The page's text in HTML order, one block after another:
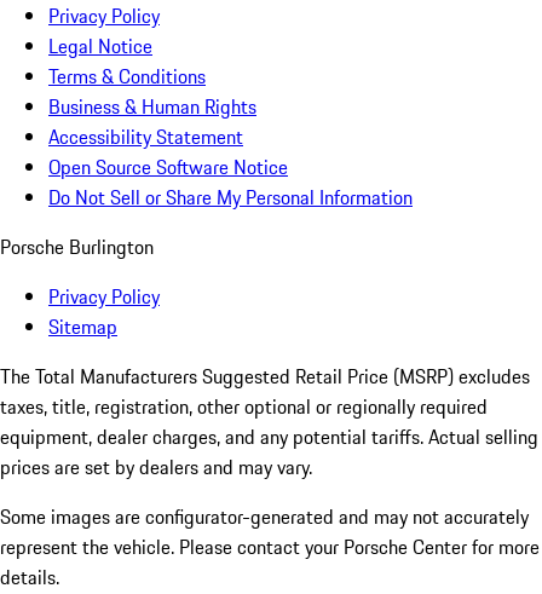
Privacy Policy
Legal Notice
Terms & Conditions
Business & Human Rights
Accessibility Statement
Open Source Software Notice
Do Not Sell or Share My Personal Information
Porsche Burlington
Privacy Policy
Sitemap
The Total Manufacturers Suggested Retail Price (MSRP) excludes
taxes, title, registration, other optional or regionally required
equipment, dealer charges, and any potential tariffs. Actual selling
prices are set by dealers and may vary.
Some images are configurator-generated and may not accurately
represent the vehicle. Please contact your Porsche Center for more
details.